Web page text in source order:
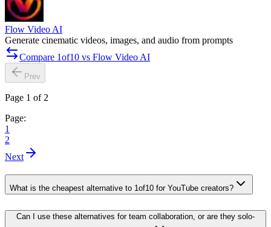
Flow Video AI
Generate cinematic videos, images, and audio from prompts
Compare 1of10 vs Flow Video AI
Prev
Page 1 of 2
Page:
1
2
Next
What is the cheapest alternative to 1of10 for YouTube creators?
Can I use these alternatives for team collaboration, or are they solo-